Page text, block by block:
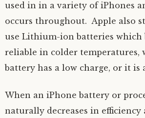
used in in a variety of iPhones
occurs throughout. Apple also
use Lithium-ion batteries which
reliable in colder temperatures,
battery has a low charge, or it is
When an iPhone battery or
naturally decreases in efficiency